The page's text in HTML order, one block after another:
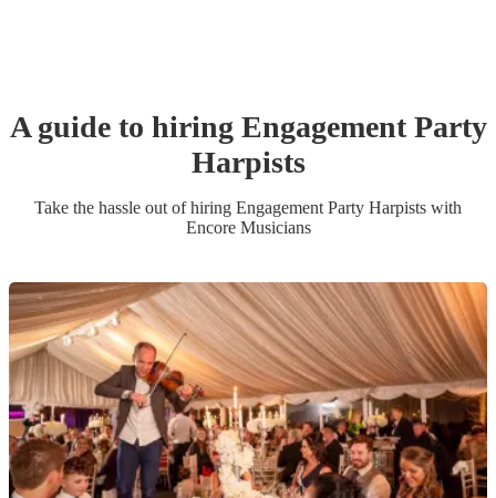
A guide to hiring Engagement Party
Harpists
Take the hassle out of hiring Engagement Party Harpists with
Encore Musicians